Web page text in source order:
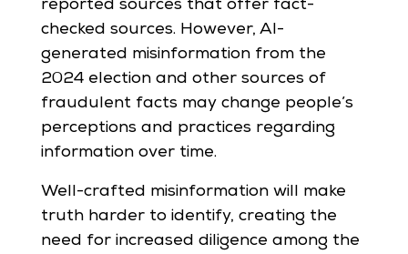
reported sources that offer fact-
checked sources. However, AI-
generated misinformation from the
2024 election and other sources of
fraudulent facts may change people’s
perceptions and practices regarding
information over time.
Well-crafted misinformation will make
truth harder to identify, creating the
need for increased diligence among the